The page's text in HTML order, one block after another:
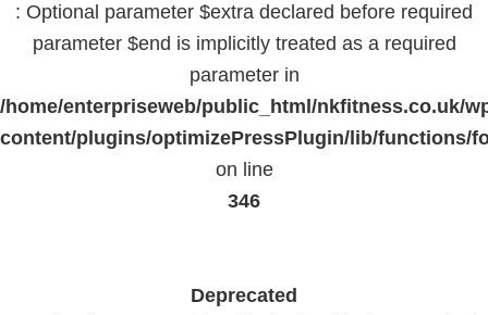
: Optional parameter $extra declared before required
parameter $end is implicitly treated as a required
parameter in
/home/enterpriseweb/public_html/nkfitness.co.uk/
content/plugins/optimizePressPlugin/lib/functions/
on line
346
Deprecated